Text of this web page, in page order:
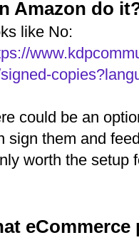
Amazon do
like No:
could be an
sign them and
worth the setup